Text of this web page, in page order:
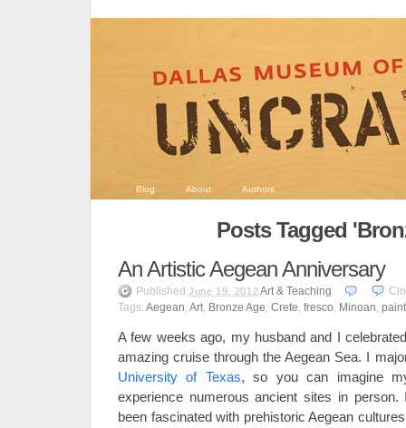
Blog About Authors
Posts Tagged
An Artistic Aegean Anniversary
Published June 19, 2012Art & Teaching
Tags: Aegean, Art, Bronze Age, Crete, fresco, Minoan,
A few weeks ago, my husband and I
amazing cruise through the Aegean Sea. I
University of Texas, so you can imagine
experience numerous ancient sites in
been fascinated with prehistoric Aegean